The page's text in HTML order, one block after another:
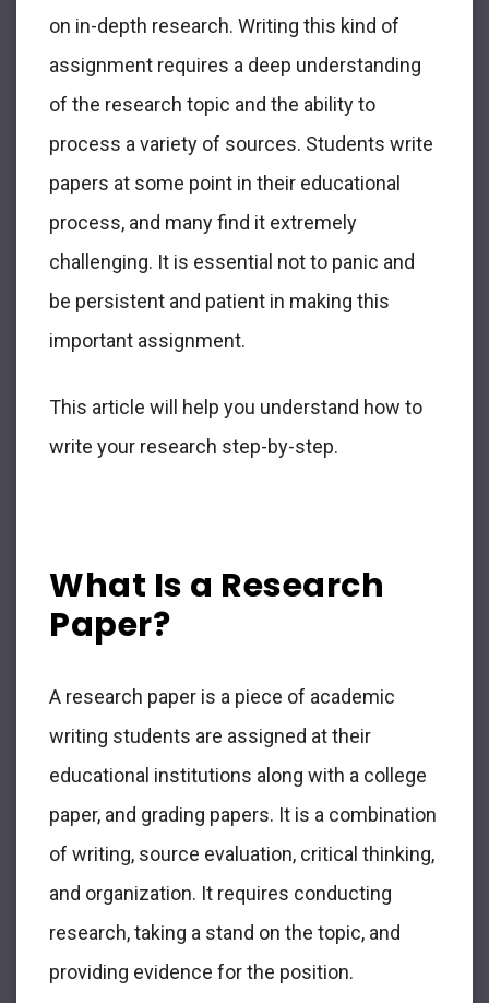
on in-depth research. Writing this kind of
assignment requires a deep understanding
of the research topic and the ability to
process a variety of sources. Students write
papers at some point in their educational
process, and many find it extremely
challenging. It is essential not to panic and
be persistent and patient in making this
important assignment.
This article will help you understand how to
write your research step-by-step.
What Is a Research
Paper?
A research paper is a piece of academic
writing students are assigned at their
educational institutions along with a college
paper, and grading papers. It is a combination
of writing, source evaluation, critical thinking,
and organization. It requires conducting
research, taking a stand on the topic, and
providing evidence for the position.